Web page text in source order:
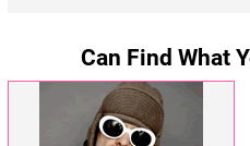
Can Find What